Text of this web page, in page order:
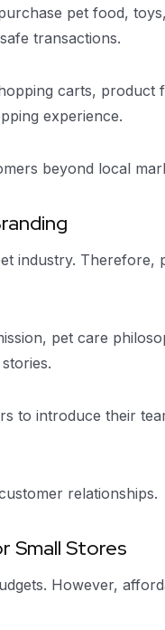
pet food,
transactions.
carts,
experience.
beyond local
industry. Therefore,
pet care
to introduce their
relationships.
Small Stores
However,